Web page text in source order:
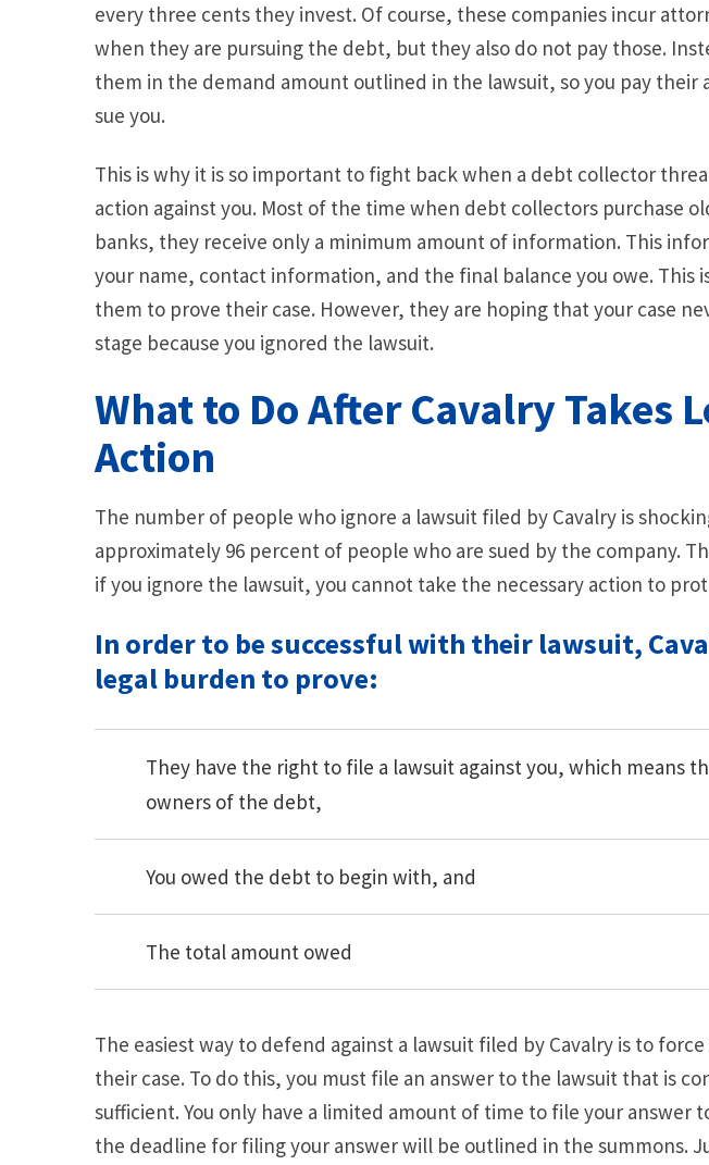
every three cents they invest. Of course, these companies incur
when they are pursuing the debt, but they also do not pay those.
them in the demand amount outlined in the lawsuit, so you pay their
sue you.
This is why it is so important to fight back when a debt collector
action against you. Most of the time when debt collectors purchase
banks, they receive only a minimum amount of information. This
your name, contact information, and the final balance you owe. This
them to prove their case. However, they are hoping that your case
stage because you ignored the lawsuit.
What to Do After Cavalry Takes
Action
The number of people who ignore a lawsuit filed by Cavalry is
approximately 96 percent of people who are sued by the company.
if you ignore the lawsuit, you cannot take the necessary action to
In order to be successful with their lawsuit,
legal burden to prove:
They have the right to file a lawsuit against you, which means
owners of the debt,
You owed the debt to begin with, and
The total amount owed
The easiest way to defend against a lawsuit filed by Cavalry is to
their case. To do this, you must file an answer to the lawsuit that is
sufficient. You only have a limited amount of time to file your answer
the deadline for filing your answer will be outlined in the summons.